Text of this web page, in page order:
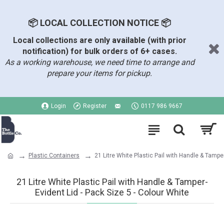
📦 LOCAL COLLECTION NOTICE 📦
Local collections are only available (with prior
notification) for bulk orders of 6+ cases.
As a working warehouse, we need time to arrange and
prepare your items for pickup.
Login Register 0117 986 9667
Plastic Containers 21 Litre White Plastic Pail with Handle &
21 Litre White Plastic Pail with Handle & Tamper-
Evident Lid - Pack Size 5 - Colour White